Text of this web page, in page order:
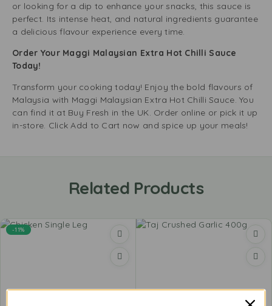
or looking for a dip to enhance your snacks, this sauce is
perfect. Its intense heat, and natural ingredients guarantee
a delicious flavour experience every time.
Order Your Maggi Malaysian Extra Hot Chilli Sauce
Today!
Transform your cooking today! Enjoy the bold flavours of
Malaysia with Maggi Malaysian Extra Hot Chilli Sauce. You
can find it at Buy Fresh in the UK. Order online or pick it up
in-store. Click Add to Cart now and spice up your meals!
Related Products
-11%